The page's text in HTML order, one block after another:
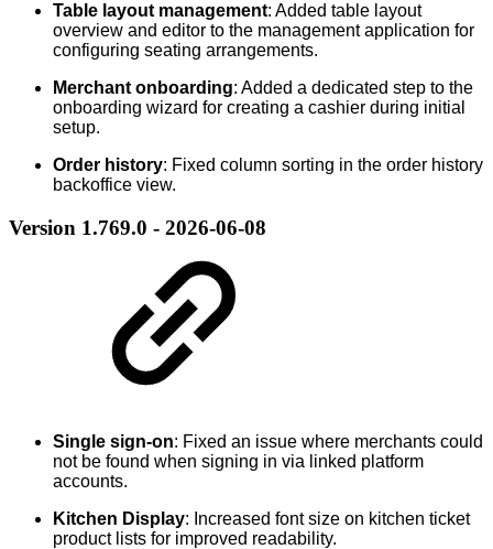
Table layout management: Added table layout
overview and editor to the management application for
configuring seating arrangements.
Merchant onboarding: Added a dedicated step to the
onboarding wizard for creating a cashier during initial
setup.
Order history: Fixed column sorting in the order history
backoffice view.
Version 1.769.0 - 2026-06-08
Single sign-on: Fixed an issue where merchants could
not be found when signing in via linked platform
accounts.
Kitchen Display: Increased font size on kitchen ticket
product lists for improved readability.